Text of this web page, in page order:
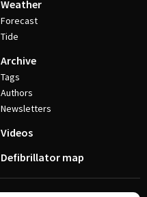
Weather
Forecast
Tide
Archive
Tags
Authors
Newsletters
Videos
Defibrillator map